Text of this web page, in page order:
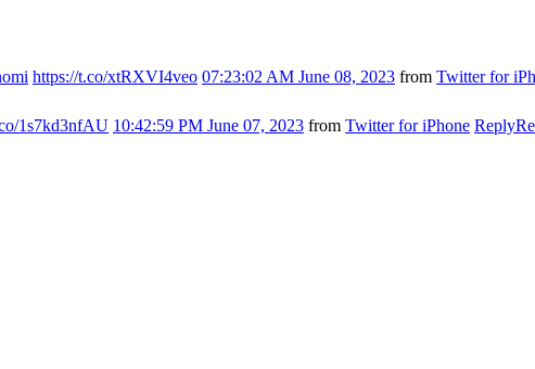
https://t.co/xtRXVI4veo 07:23:02 AM June 08, 2023 from Twitter for
1s7kd3nfAU 10:42:59 PM June 07, 2023 from Twitter for iPhone Reply